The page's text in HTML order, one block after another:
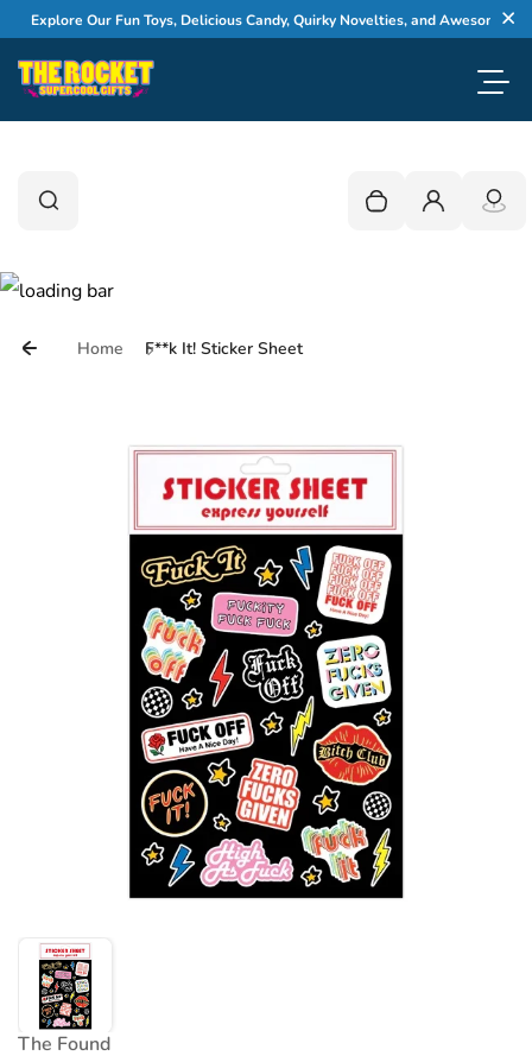
Skip to content
Explore Our Fun Toys, Delicious Candy, Quirky Novelties, and Awesome Gifts
Search
Search Your cart is empty
Login
Home F**k It! Sticker Sheet
Skip to product information
The Found